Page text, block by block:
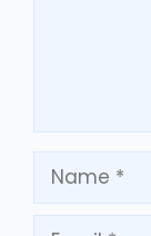
Name
Email